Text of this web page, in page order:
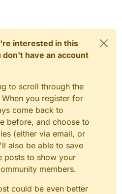
interested in this
have an account
to scroll through the
you register for
come back to
before, and choose to
(either via email, or
also be able to save
posts to show your
members.
could be even better